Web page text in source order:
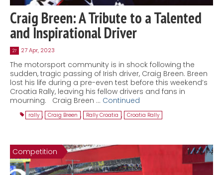
Craig Breen: A Tribute to a Talented
and Inspirational Driver
27 27 Apr, 2023
The motorsport community is in shock following the
sudden, tragic passing of Irish driver, Craig Breen. Breen
lost his life during a pre-even test before this weekend’s
Croatia Rally, leaving his fellow drivers and fans in
mourning. Craig Breen … Continued
rally , Craig Breen , Rally Croatia , Croatia Rally
Competition